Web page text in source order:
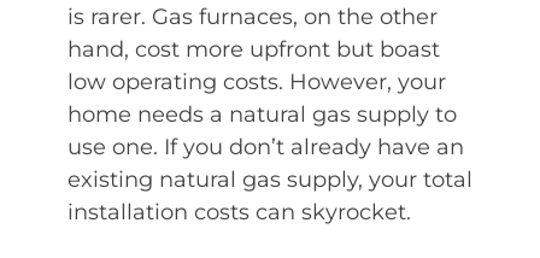
is rarer. Gas furnaces, on the other
hand, cost more upfront but boast
low operating costs. However, your
home needs a natural gas supply to
use one. If you don’t already have an
existing natural gas supply, your total
installation costs can skyrocket.